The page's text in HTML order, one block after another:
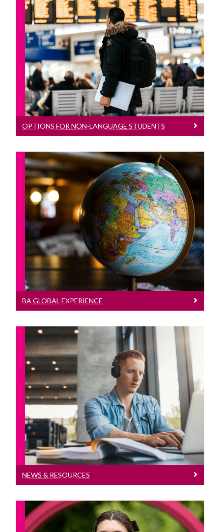
Options For Non-Language Students
Study Abroad opportunities for
students not studying a continental
language
OPTIONS FOR NON-LANGUAGE STUDENTS
BA Global Experience
Study Abroad Opportunities for BA
Global Experience students
BA GLOBAL EXPERIENCE
News & Resources
News and Resources for students going
abroad
NEWS & RESOURCES